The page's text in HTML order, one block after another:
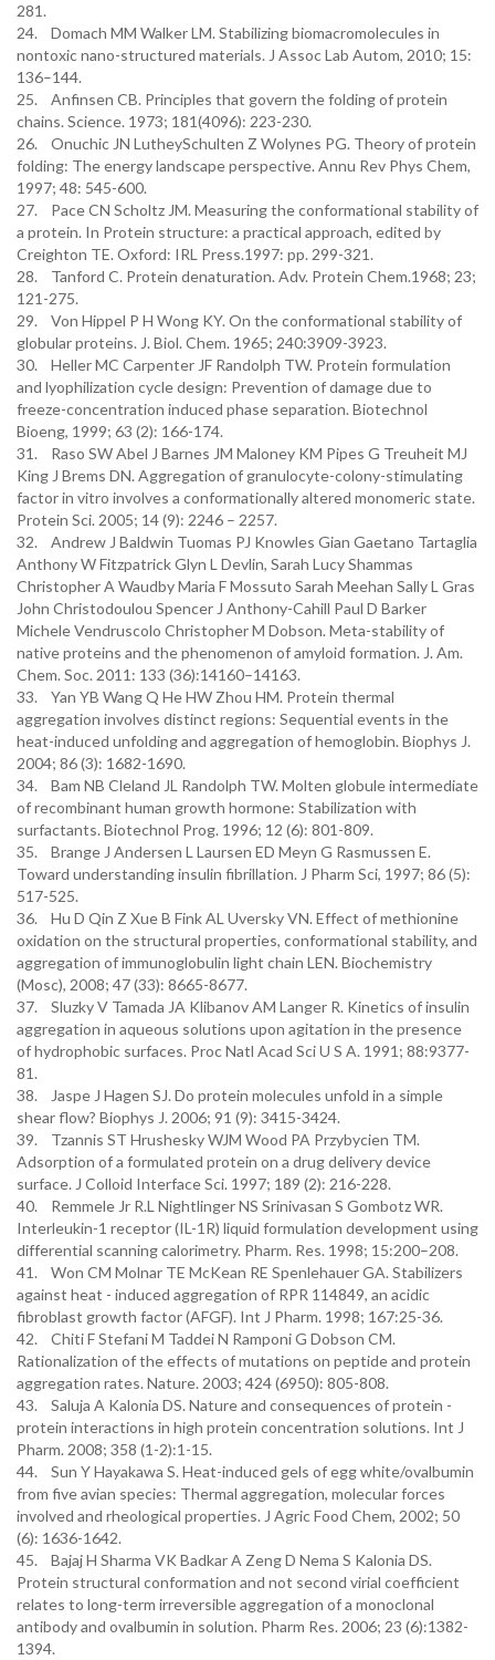
281.
24. Domach MM Walker LM. Stabilizing biomacromolecules in
nontoxic nano-structured materials. J Assoc Lab Autom, 2010; 15:
136–144.
25. Anfinsen CB. Principles that govern the folding of protein
chains. Science. 1973; 181(4096): 223-230.
26. Onuchic JN LutheySchulten Z Wolynes PG. Theory of protein
folding: The energy landscape perspective. Annu Rev Phys Chem,
1997; 48: 545-600.
27. Pace CN Scholtz JM. Measuring the conformational stability of
a protein. In Protein structure: a practical approach, edited by
Creighton TE. Oxford: IRL Press.1997: pp. 299-321.
28. Tanford C. Protein denaturation. Adv. Protein Chem.1968; 23;
121-275.
29. Von Hippel P H Wong KY. On the conformational stability of
globular proteins. J. Biol. Chem. 1965; 240:3909-3923.
30. Heller MC Carpenter JF Randolph TW. Protein formulation
and lyophilization cycle design: Prevention of damage due to
freeze-concentration induced phase separation. Biotechnol
Bioeng, 1999; 63 (2): 166-174.
31. Raso SW Abel J Barnes JM Maloney KM Pipes G Treuheit MJ
King J Brems DN. Aggregation of granulocyte-colony-stimulating
factor in vitro involves a conformationally altered monomeric state.
Protein Sci. 2005; 14 (9): 2246 – 2257.
32. Andrew J Baldwin Tuomas PJ Knowles Gian Gaetano Tartaglia
Anthony W Fitzpatrick Glyn L Devlin, Sarah Lucy Shammas
Christopher A Waudby Maria F Mossuto Sarah Meehan Sally L Gras
John Christodoulou Spencer J Anthony-Cahill Paul D Barker
Michele Vendruscolo Christopher M Dobson. Meta-stability of
native proteins and the phenomenon of amyloid formation. J. Am.
Chem. Soc. 2011: 133 (36):14160–14163.
33. Yan YB Wang Q He HW Zhou HM. Protein thermal
aggregation involves distinct regions: Sequential events in the
heat-induced unfolding and aggregation of hemoglobin. Biophys J.
2004; 86 (3): 1682-1690.
34. Bam NB Cleland JL Randolph TW. Molten globule intermediate
of recombinant human growth hormone: Stabilization with
surfactants. Biotechnol Prog. 1996; 12 (6): 801-809.
35. Brange J Andersen L Laursen ED Meyn G Rasmussen E.
Toward understanding insulin fibrillation. J Pharm Sci, 1997; 86 (5):
517-525.
36. Hu D Qin Z Xue B Fink AL Uversky VN. Effect of methionine
oxidation on the structural properties, conformational stability, and
aggregation of immunoglobulin light chain LEN. Biochemistry
(Mosc), 2008; 47 (33): 8665-8677.
37. Sluzky V Tamada JA Klibanov AM Langer R. Kinetics of insulin
aggregation in aqueous solutions upon agitation in the presence
of hydrophobic surfaces. Proc Natl Acad Sci U S A. 1991; 88:9377-
81.
38. Jaspe J Hagen SJ. Do protein molecules unfold in a simple
shear flow? Biophys J. 2006; 91 (9): 3415-3424.
39. Tzannis ST Hrushesky WJM Wood PA Przybycien TM.
Adsorption of a formulated protein on a drug delivery device
surface. J Colloid Interface Sci. 1997; 189 (2): 216-228.
40. Remmele Jr R.L Nightlinger NS Srinivasan S Gombotz WR.
Interleukin-1 receptor (IL-1R) liquid formulation development using
differential scanning calorimetry. Pharm. Res. 1998; 15:200–208.
41. Won CM Molnar TE McKean RE Spenlehauer GA. Stabilizers
against heat - induced aggregation of RPR 114849, an acidic
fibroblast growth factor (AFGF). Int J Pharm. 1998; 167:25-36.
42. Chiti F Stefani M Taddei N Ramponi G Dobson CM.
Rationalization of the effects of mutations on peptide and protein
aggregation rates. Nature. 2003; 424 (6950): 805-808.
43. Saluja A Kalonia DS. Nature and consequences of protein -
protein interactions in high protein concentration solutions. Int J
Pharm. 2008; 358 (1-2):1-15.
44. Sun Y Hayakawa S. Heat-induced gels of egg white/ovalbumin
from five avian species: Thermal aggregation, molecular forces
involved and rheological properties. J Agric Food Chem, 2002; 50
(6): 1636-1642.
45. Bajaj H Sharma VK Badkar A Zeng D Nema S Kalonia DS.
Protein structural conformation and not second virial coefficient
relates to long-term irreversible aggregation of a monoclonal
antibody and ovalbumin in solution. Pharm Res. 2006; 23 (6):1382-
1394.